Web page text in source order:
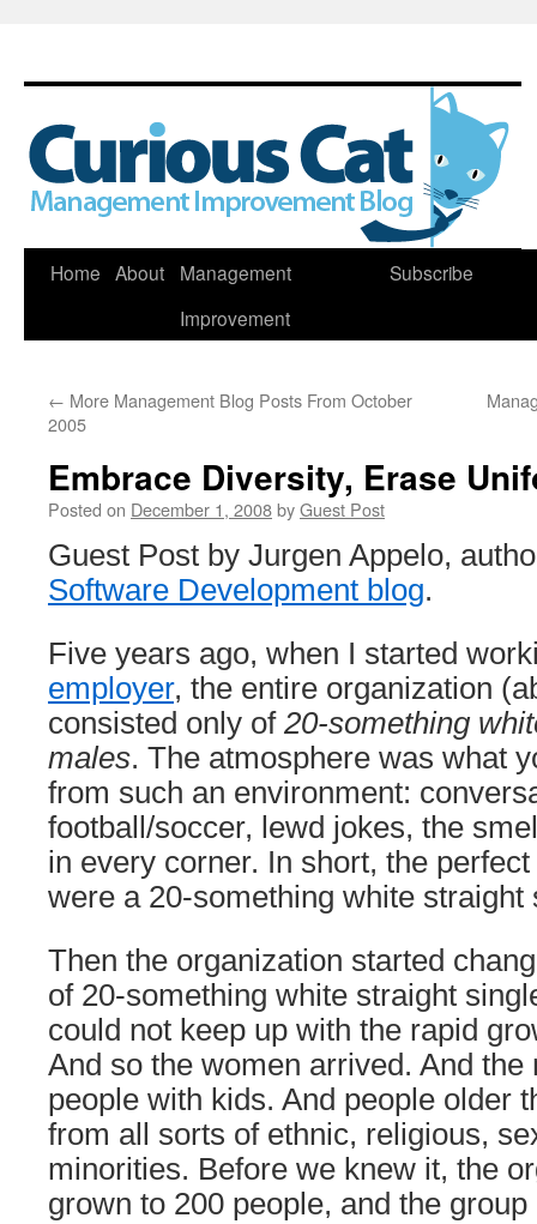
Skip
Home About
Management
Improvement
Subscribe
← More Management Blog Posts From October
2005
Embrace Diversity, Erase
Posted on December 1, 2008byGuest Post
Guest Post by Jurgen Appelo,
Software Development blog.
Five years ago, when I started
employer, the entire organization
consisted only of 20-something
males. The atmosphere was what
from such an environment:
football/soccer, lewd jokes, the
in every corner. In short, the
were a 20-something white straight
Then the organization started
of 20-something white straight
could not keep up with the rapid
And so the women arrived. And the
people with kids. And people older
from all sorts of ethnic, religious,
minorities. Before we knew it, the
grown to 200 people, and the